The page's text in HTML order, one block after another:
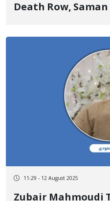
Death Row,
Billion Tomans
11:29 - 12 August 2025
Zubair Mahmoudi